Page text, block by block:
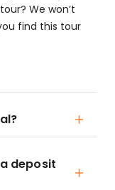
We won’t
find this tour
deposit